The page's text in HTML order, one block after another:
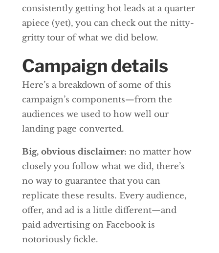
consistently getting hot leads at a quarter
apiece (yet), you can check out the nitty-
gritty tour of what we did below.
Campaign details
Here’s a breakdown of some of this
campaign’s components—from the
audiences we used to how well our
landing page converted.
Big, obvious disclaimer: no matter how
closely you follow what we did, there’s
no way to guarantee that you can
replicate these results. Every audience,
offer, and ad is a little different—and
paid advertising on Facebook is
notoriously fickle.